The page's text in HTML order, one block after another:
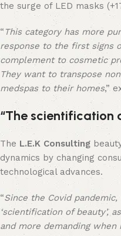
the surge of LED masks
“This category has more
response to the first signs
complement to cosmetic
They want to transpose
medspas to their homes,”
“The scientification
The L.E.K Consulting
dynamics by changing
technological advances.
“Since the Covid
‘scientification of beauty’,
and more demanding